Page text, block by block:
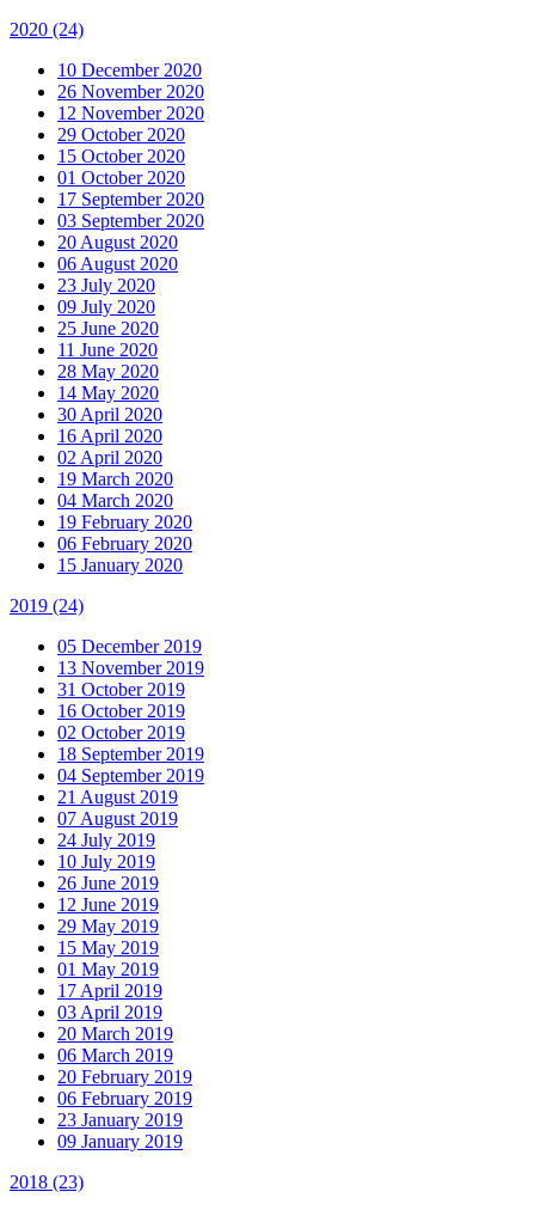
2020 (24)
10 December 2020
26 November 2020
12 November 2020
29 October 2020
15 October 2020
01 October 2020
17 September 2020
03 September 2020
20 August 2020
06 August 2020
23 July 2020
09 July 2020
25 June 2020
11 June 2020
28 May 2020
14 May 2020
30 April 2020
16 April 2020
02 April 2020
19 March 2020
04 March 2020
19 February 2020
06 February 2020
15 January 2020
2019 (24)
05 December 2019
13 November 2019
31 October 2019
16 October 2019
02 October 2019
18 September 2019
04 September 2019
21 August 2019
07 August 2019
24 July 2019
10 July 2019
26 June 2019
12 June 2019
29 May 2019
15 May 2019
01 May 2019
17 April 2019
03 April 2019
20 March 2019
06 March 2019
20 February 2019
06 February 2019
23 January 2019
09 January 2019
2018 (23)